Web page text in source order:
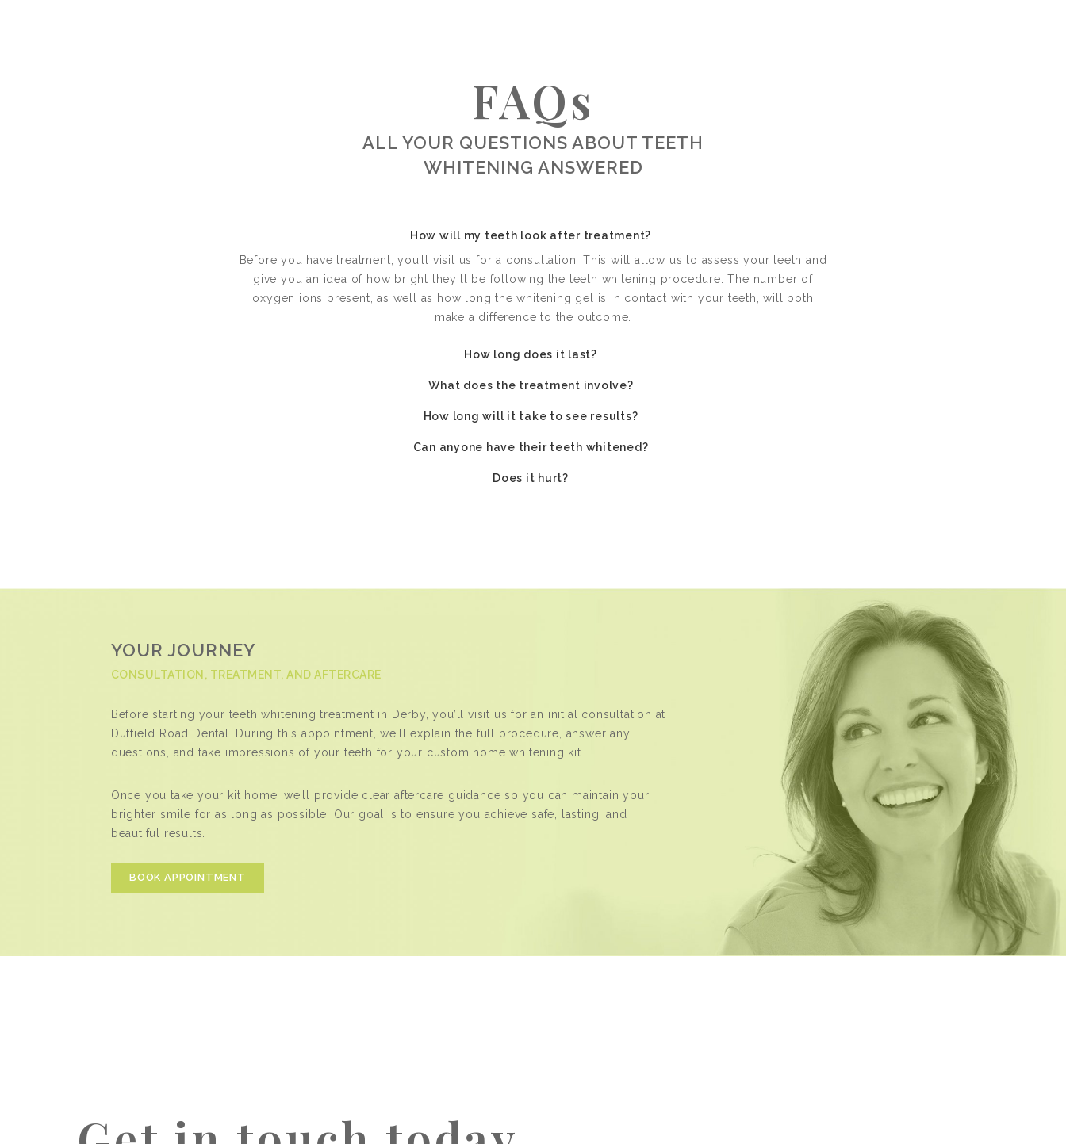
FAQs
ALL YOUR QUESTIONS ABOUT TEETH
WHITENING ANSWERED
How will my teeth look after treatment?
Before you have treatment, you’ll visit us for a consultation. This will allow us to assess your teeth and
give you an idea of how bright they’ll be following the teeth whitening procedure. The number of
oxygen ions present, as well as how long the whitening gel is in contact with your teeth, will both
make a difference to the outcome.
How long does it last?
What does the treatment involve?
How long will it take to see results?
Can anyone have their teeth whitened?
Does it hurt?
YOUR JOURNEY
CONSULTATION, TREATMENT, AND AFTERCARE
Before starting your teeth whitening treatment in Derby, you’ll visit us for an initial consultation at
Duffield Road Dental. During this appointment, we’ll explain the full procedure, answer any
questions, and take impressions of your teeth for your custom home whitening kit.
Once you take your kit home, we’ll provide clear aftercare guidance so you can maintain your
brighter smile for as long as possible. Our goal is to ensure you achieve safe, lasting, and
beautiful results.
BOOK APPOINTMENT